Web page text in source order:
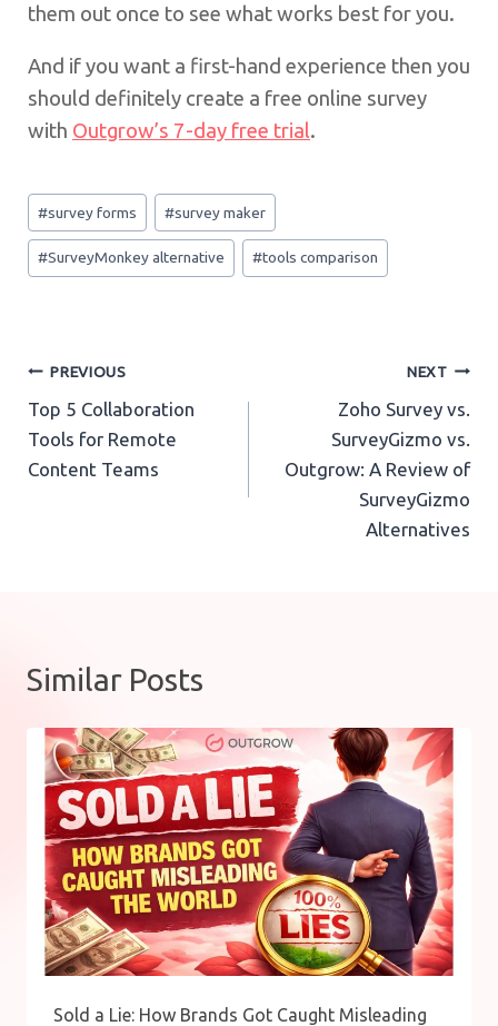
them out once to see what works best for you.
And if you want a first-hand experience then you
should definitely create a free online survey
with Outgrow’s 7-day free trial.
Post
Tags:
#survey forms #survey maker
#SurveyMonkey alternative #tools comparison
Post
navigation
PREVIOUS
Top 5 Collaboration
Tools for Remote
Content Teams
NEXT
Zoho Survey vs.
SurveyGizmo vs.
Outgrow: A Review of
SurveyGizmo
Alternatives
Similar Posts
Sold a Lie: How Brands Got Caught Misleading